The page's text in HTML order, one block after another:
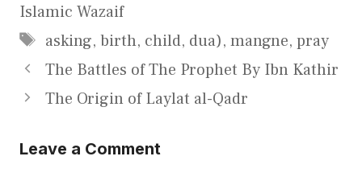
Islamic Wazaif
Tags
asking, birth, child, dua), mangne, pray
The Battles of The Prophet By Ibn Kathir
The Origin of Laylat al-Qadr
Leave a Comment